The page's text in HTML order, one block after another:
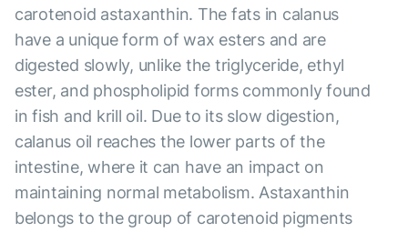
carotenoid astaxanthin. The fats in calanus
have a unique form of wax esters and are
digested slowly, unlike the triglyceride, ethyl
ester, and phospholipid forms commonly found
in fish and krill oil. Due to its slow digestion,
calanus oil reaches the lower parts of the
intestine, where it can have an impact on
maintaining normal metabolism. Astaxanthin
belongs to the group of carotenoid pigments